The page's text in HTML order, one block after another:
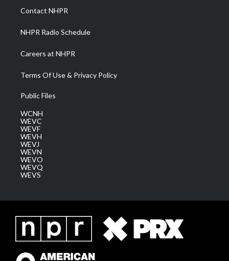
a
m
Contact NHPR
NHPR Radio Schedule
Careers at NHPR
Terms Of Use & Privacy Policy
Public Files
WCNH
WEVC
WEVF
WEVH
WEVJ
WEVN
WEVO
WEVQ
WEVS